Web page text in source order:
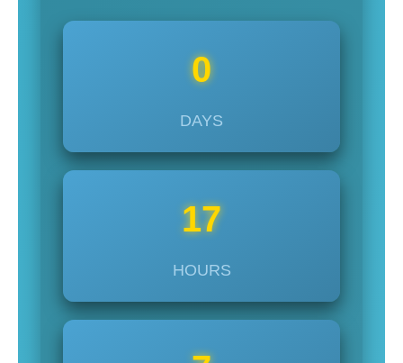
0
DAYS
17
HOURS